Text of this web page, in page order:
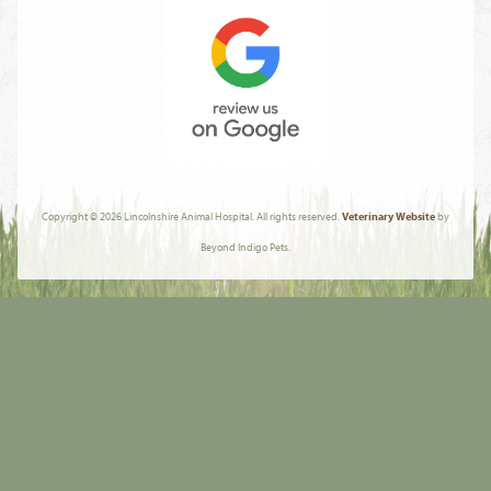
Copyright © 2026 Lincolnshire Animal Hospital. All rights reserved.Veterinary Websiteby
Beyond Indigo Pets.